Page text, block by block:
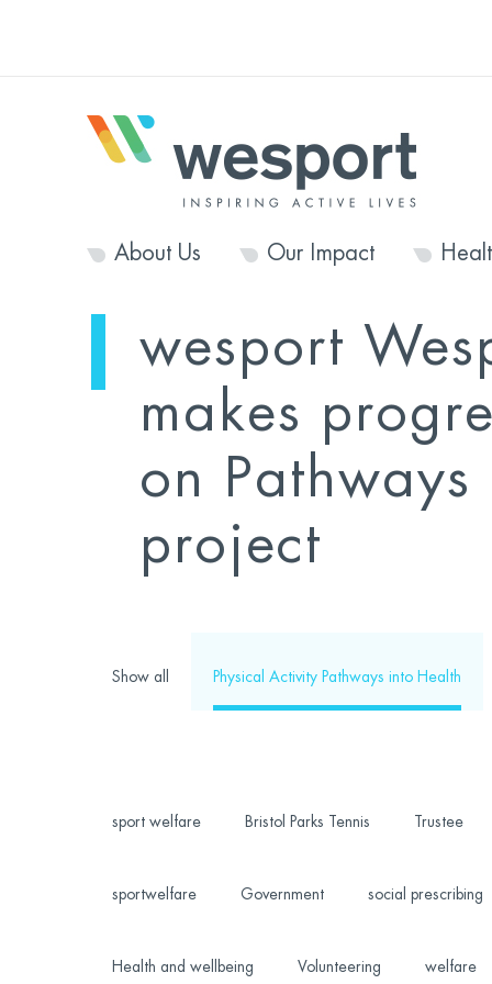
About Us Our Impact
wesport
makes
on Pathways
project
Show all Physical Activity Pathways into Health
sport welfare Bristol Parks Tennis Trustee
sportwelfare Government social prescribing
Health and wellbeing Volunteering welfare